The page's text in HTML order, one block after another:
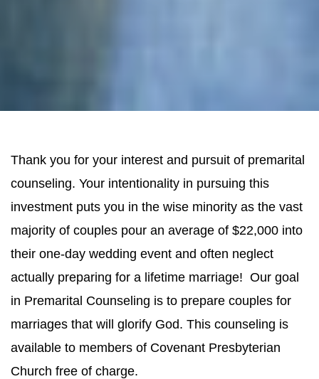
Thank you for your interest and pursuit of premarital
counseling. Your intentionality in pursuing this
investment puts you in the wise minority as the vast
majority of couples pour an average of $22,000 into
their one-day wedding event and often neglect
actually preparing for a lifetime marriage! Our goal
in Premarital Counseling is to prepare couples for
marriages that will glorify God. This counseling is
available to members of Covenant Presbyterian
Church free of charge.